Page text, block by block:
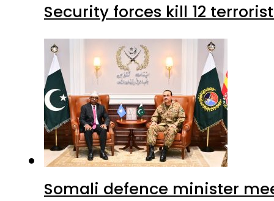
Security forces kill 12
Somali defence minister